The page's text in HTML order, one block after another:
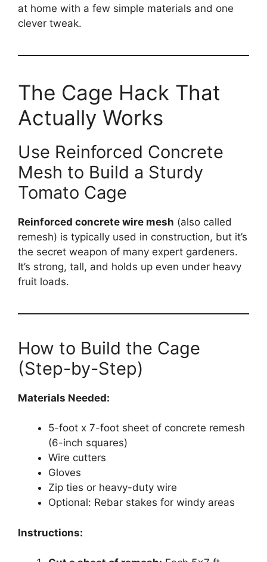
at home with a few simple materials and one
clever tweak.
The Cage Hack That
Actually Works
Use Reinforced Concrete
Mesh to Build a Sturdy
Tomato Cage
Reinforced concrete wire mesh (also called
remesh) is typically used in construction, but it’s
the secret weapon of many expert gardeners.
It’s strong, tall, and holds up even under heavy
fruit loads.
How to Build the Cage
(Step-by-Step)
Materials Needed:
5-foot x 7-foot sheet of concrete remesh
(6-inch squares)
Wire cutters
Gloves
Zip ties or heavy-duty wire
Optional: Rebar stakes for windy areas
Instructions: